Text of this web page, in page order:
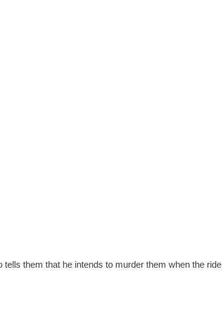
them that he intends to murder them when the ride